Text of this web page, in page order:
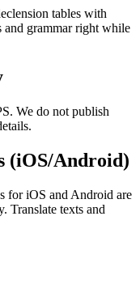
tables with
grammar right while
We do not publish
(iOS/Android)
for iOS and Android are
Translate texts and